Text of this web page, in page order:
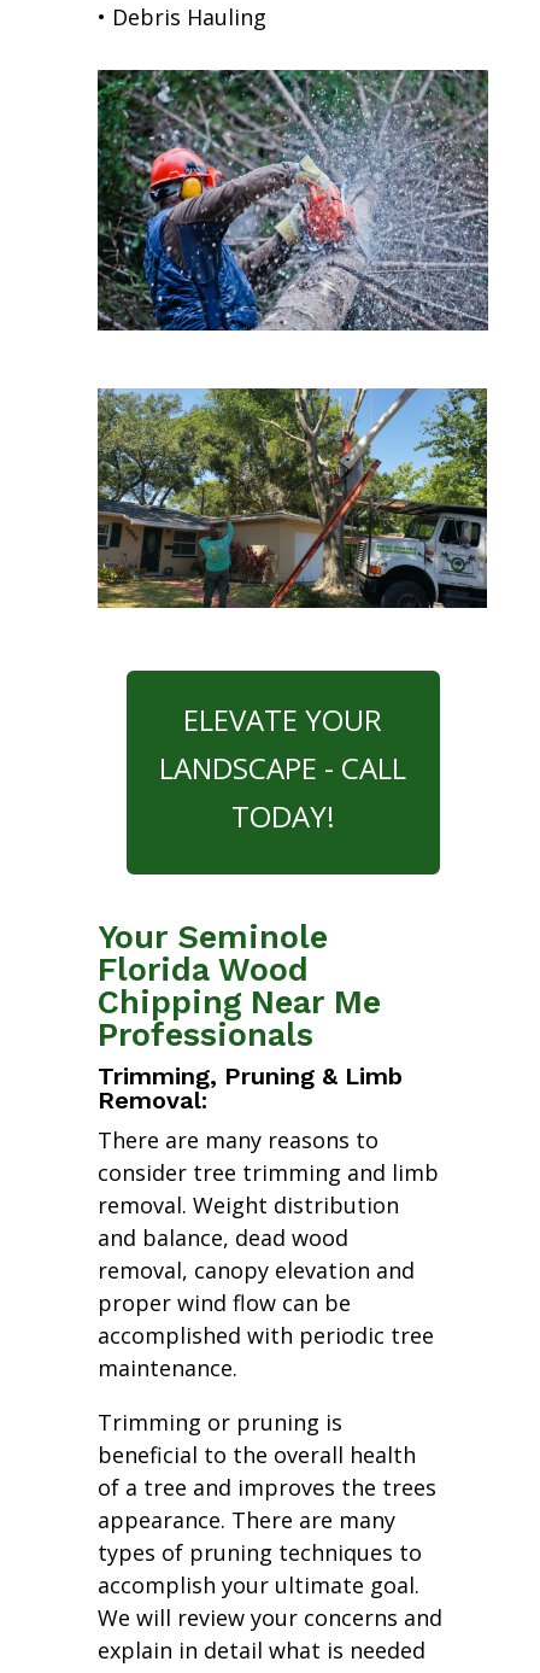
• Debris Hauling
ELEVATE YOUR
LANDSCAPE - CALL
TODAY!
Your Seminole
Florida Wood
Chipping Near Me
Professionals
Trimming, Pruning & Limb
Removal:
There are many reasons to
consider tree trimming and limb
removal. Weight distribution
and balance, dead wood
removal, canopy elevation and
proper wind flow can be
accomplished with periodic tree
maintenance.
Trimming or pruning is
beneficial to the overall health
of a tree and improves the trees
appearance. There are many
types of pruning techniques to
accomplish your ultimate goal.
We will review your concerns and
explain in detail what is needed